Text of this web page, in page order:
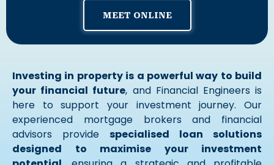
MEET ONLINE
Investing in property is a powerful way to build
your financial future, and Financial Engineers is
here to support your investment journey. Our
experienced mortgage brokers and financial
advisors provide specialised loan solutions
designed to maximise your investment